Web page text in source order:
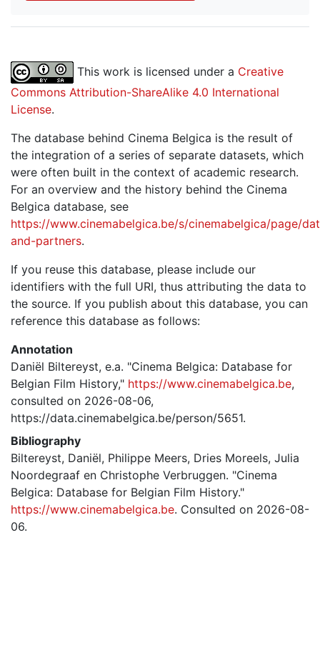
This work is licensed under a Creative
Commons Attribution-ShareAlike 4.0 International
License.
The database behind Cinema Belgica is the result of
the integration of a series of separate datasets, which
were often built in the context of academic research.
For an overview and the history behind the Cinema
Belgica database, see
https://www.cinemabelgica.be/s/cinemabelgica/page/
and-partners.
If you reuse this database, please include our
identifiers with the full URI, thus attributing the data to
the source. If you publish about this database, you can
reference this database as follows:
Annotation
Daniël Biltereyst, e.a. "Cinema Belgica: Database for
Belgian Film History," https://www.cinemabelgica.be,
consulted on 2026-08-06,
https://data.cinemabelgica.be/person/5651.
Bibliography
Biltereyst, Daniël, Philippe Meers, Dries Moreels, Julia
Noordegraaf en Christophe Verbruggen. "Cinema
Belgica: Database for Belgian Film History."
https://www.cinemabelgica.be. Consulted on 2026-08-
06.